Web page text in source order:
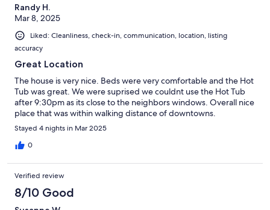
Randy H.
Mar 8, 2025
Liked: Cleanliness, check-in, communication, location, listing
accuracy
Great Location
The house is very nice. Beds were very comfortable and the Hot
Tub was great. We were suprised we couldnt use the Hot Tub
after 9:30pm as its close to the neighbors windows. Overall nice
place that was within walking distance of downtowns.
Stayed 4 nights in Mar 2025
0
Verified review
8/10 Good